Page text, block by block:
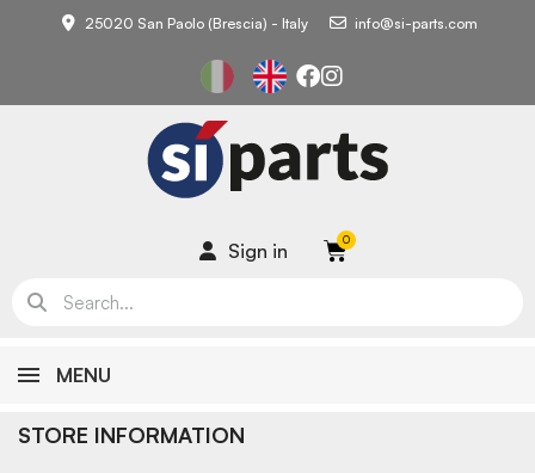
25020 San Paolo (Brescia) - Italy info@si-parts.com
Sign in
MENU
STORE INFORMATION